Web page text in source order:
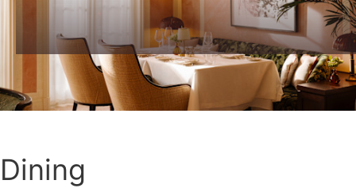
Dining